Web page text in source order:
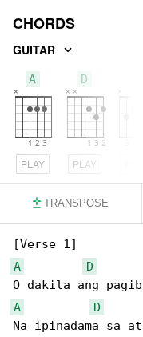
CHORDS
GUITAR
A
PLAY
D
PLAY
TRANSPOSE
A
D
A
D